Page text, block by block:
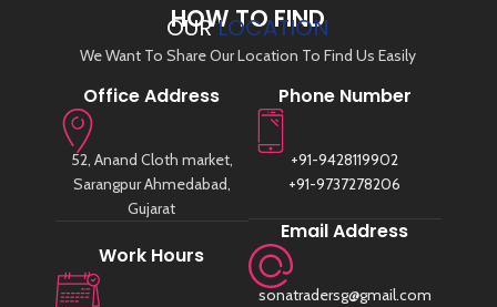
HOW TO FIND
OURLOCATION
We Want To Share Our Location To Find Us Easily
Office Address
52, Anand Cloth market,
Sarangpur Ahmedabad,
Gujarat
Work Hours
Phone Number
+91-9428119902
+91-9737278206
Email Address
sonatradersg@gmail.com